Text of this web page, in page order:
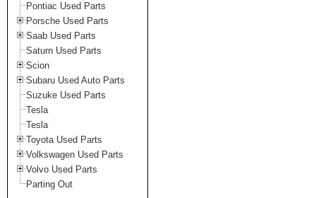
Pontiac Used Parts
Porsche Used Parts
Saab Used Parts
Saturn Used Parts
Scion
Subaru Used Auto Parts
Suzuke Used Parts
Tesla
Tesla
Toyota Used Parts
Volkswagen Used Parts
Volvo Used Parts
Parting Out